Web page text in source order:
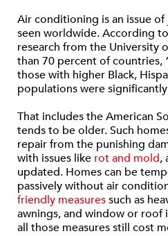
Air conditioning is an issue
seen worldwide. According
research from the University
than 70 percent of countries,
those with higher Black,
populations were
That includes the American
tends to be older. Such
repair from the punishing
with issues like rot and mold,
updated. Homes can be
passively without air
friendly measuressuch as
awnings, and window or roof
all those measures still cost